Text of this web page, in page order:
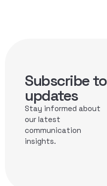
Subscribe to
updates
Stay informed about
our latest
communication
insights.